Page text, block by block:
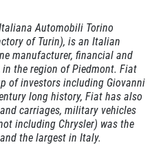
Automobili Torino
of Turin), is an Italian
manufacturer, financial and
the region of Piedmont. Fiat
of investors including Giovanni
long history, Fiat has also
carriages, military vehicles
including Chrysler) was the
the largest in Italy.